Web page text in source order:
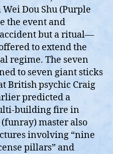
Dou Shu (Purple
the event and
but a ritual—
to extend the
regime. The seven
to seven giant sticks
British psychic Craig
predicted a
fire in
master also
involving “nine
pillars” and